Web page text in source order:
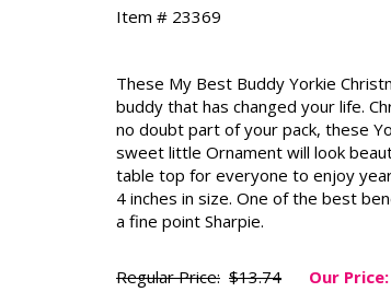
Item # 23369
These My Best Buddy Yorkie
buddy that has changed your life.
no doubt part of your pack, these
sweet little Ornament will look
table top for everyone to enjoy
4 inches in size. One of the best
a fine point Sharpie.
Regular Price: $13.74 Our Price: